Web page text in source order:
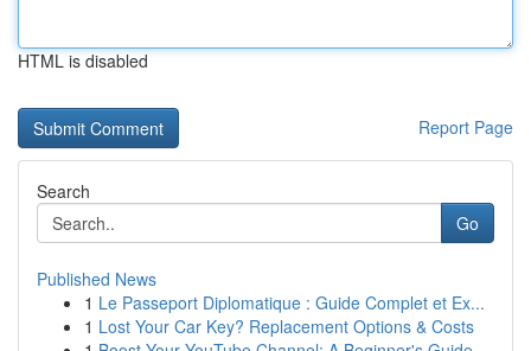
HTML is disabled
Report Page
Search
Go
Published News
1 Le Passeport Diplomatique : Guide Complet et Ex...
1 Lost Your Car Key? Replacement Options & Costs